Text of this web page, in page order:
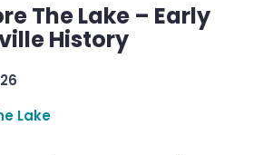
The Lake – Early
History
Lake